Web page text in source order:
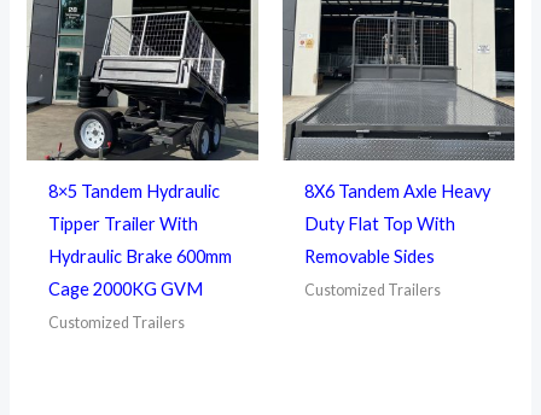
8×5 Tandem Hydraulic
Tipper Trailer With
Hydraulic Brake 600mm
Cage 2000KG GVM
Customized Trailers
8X6 Tandem Axle Heavy
Duty Flat Top With
Removable Sides
Customized Trailers